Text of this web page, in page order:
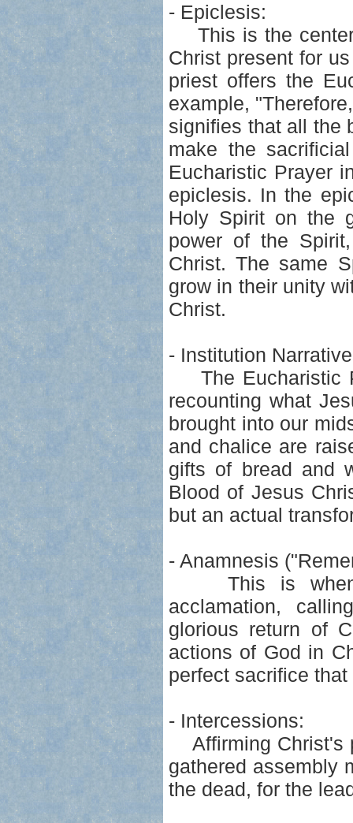
- Epiclesis:
This is the center
Christ present for
priest offers the
example,
signifies that all the
make the
Eucharistic Prayer
epiclesis. In the
Holy Spirit on the
power of the
Christ. The same
grow in their unity
Christ.
- Institution
The Eucharistic
recounting what
brought into our
and chalice are
gifts of bread and
Blood of Jesus
but an actual
- Anamnesis
This is when
acclamation,
glorious return of
actions of God in
perfect sacrifice
- Intercessions:
Affirming Christ's
gathered assembly
the dead, for the